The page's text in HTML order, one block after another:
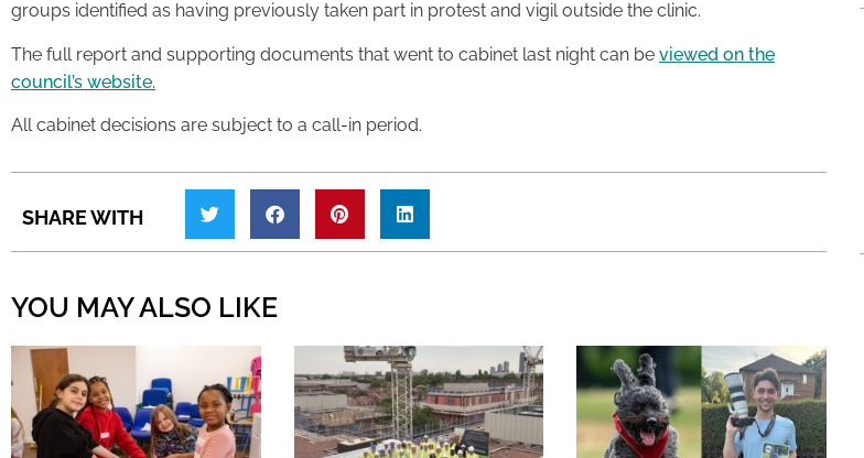
groups identified as having previously taken part in protest and vigil outside the clinic.
The full report and supporting documents that went to cabinet last night can be viewed on the
council’s website.
All cabinet decisions are subject to a call-in period.
SHARE WITH
YOU MAY ALSO LIKE